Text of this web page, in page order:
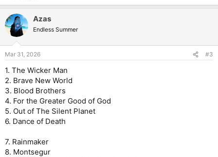
Azas
Endless Summer
Mar 31, 2026 #3
1. The Wicker Man
2. Brave New World
3. Blood Brothers
4. For the Greater Good of God
5. Out of The Silent Planet
6. Dance of Death
7. Rainmaker
8. Montsegur